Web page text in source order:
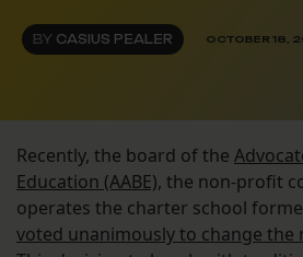
BY CASIUS PEALER OCTOBER 18,
Recently, the board of the
Education (AABE), the non-profit
operates the charter school
voted unanimously to change the